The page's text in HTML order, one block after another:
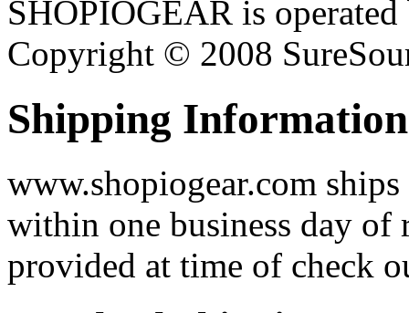
SHOPIOGEAR is
Copyright © 2008
Shipping Information
www.shopiogear.com
within one business day of
provided at time of check